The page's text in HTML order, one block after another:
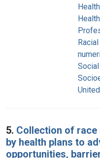
5. Collection of
by health plans to
opportunities,